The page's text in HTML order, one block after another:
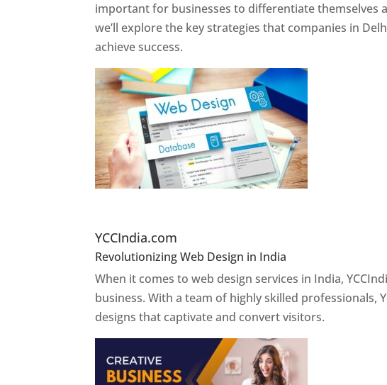
important for businesses to differentiate
we’ll explore the key strategies that companies in
achieve success.
YCCIndia.com
Revolutionizing Web Design in India
When it comes to web design services in India,
business. With a team of highly skilled professionals,
designs that captivate and convert visitors.